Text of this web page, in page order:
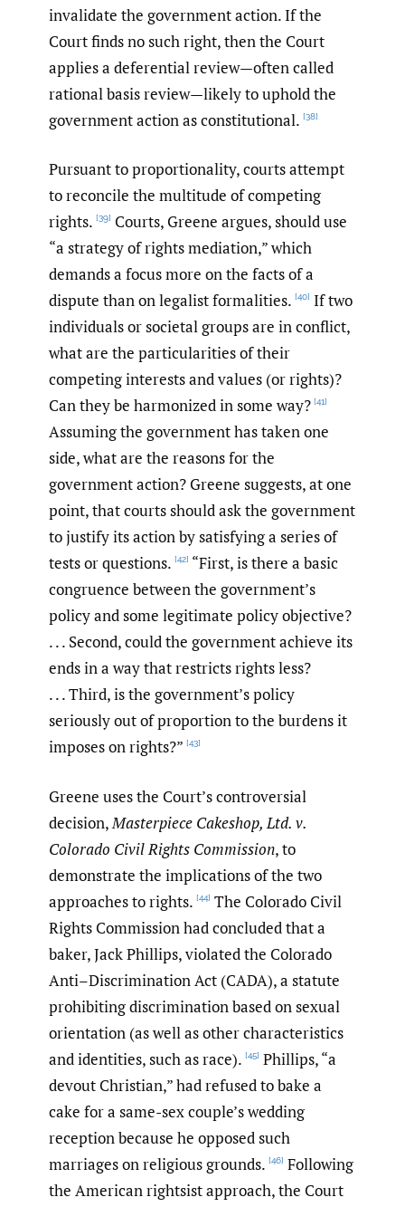
invalidate the government action. If the
Court finds no such right, then the Court
applies a deferential review—often called
rational basis review—likely to uphold the
government action as constitutional. [38]
Pursuant to proportionality, courts attempt
to reconcile the multitude of competing
rights. [39] Courts, Greene argues, should use
“a strategy of rights mediation,” which
demands a focus more on the facts of a
dispute than on legalist formalities. [40] If two
individuals or societal groups are in conflict,
what are the particularities of their
competing interests and values (or rights)?
Can they be harmonized in some way? [41]
Assuming the government has taken one
side, what are the reasons for the
government action? Greene suggests, at one
point, that courts should ask the government
to justify its action by satisfying a series of
tests or questions. [42] “First, is there a basic
congruence between the government’s
policy and some legitimate policy objective?
. . . Second, could the government achieve its
ends in a way that restricts rights less?
. . . Third, is the government’s policy
seriously out of proportion to the burdens it
imposes on rights?” [43]
Greene uses the Court’s controversial
decision,Masterpiece Cakeshop, Ltd. v.
Colorado Civil Rights Commission, to
demonstrate the implications of the two
approaches to rights. [44] The Colorado Civil
Rights Commission had concluded that a
baker, Jack Phillips, violated the Colorado
Anti–Discrimination Act (CADA), a statute
prohibiting discrimination based on sexual
orientation (as well as other characteristics
and identities, such as race). [45] Phillips, “a
devout Christian,” had refused to bake a
cake for a same-sex couple’s wedding
reception because he opposed such
marriages on religious grounds. [46] Following
the American rightsist approach, the Court